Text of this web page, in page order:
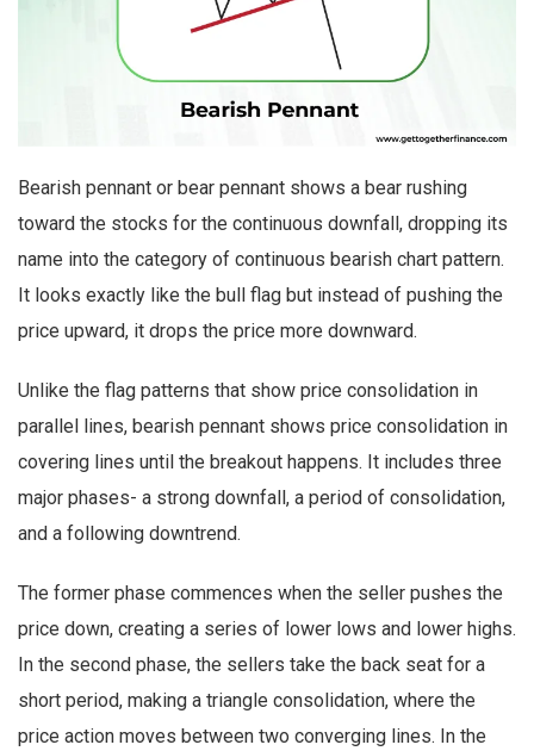
Bearish pennant or bear pennant shows a bear rushing
toward the stocks for the continuous downfall, dropping its
name into the category of continuous bearish chart pattern.
It looks exactly like the bull flag but instead of pushing the
price upward, it drops the price more downward.
Unlike the flag patterns that show price consolidation in
parallel lines, bearish pennant shows price consolidation in
covering lines until the breakout happens. It includes three
major phases- a strong downfall, a period of consolidation,
and a following downtrend.
The former phase commences when the seller pushes the
price down, creating a series of lower lows and lower highs.
In the second phase, the sellers take the back seat for a
short period, making a triangle consolidation, where the
price action moves between two converging lines. In the